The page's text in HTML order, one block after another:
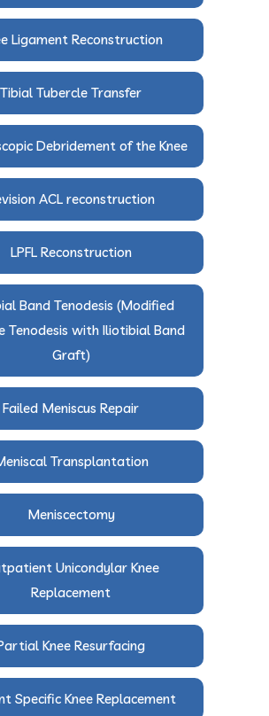
Ligament Reconstruction
Tibial Tubercle Transfer
Debridement of the Knee
ACL reconstruction
LPFL Reconstruction
Band Tenodesis (Modified
Tenodesis with Iliotibial Band
Graft)
Failed Meniscus Repair
Transplantation
Meniscectomy
Unicondylar Knee
Replacement
Knee Resurfacing
Specific Knee Replacement